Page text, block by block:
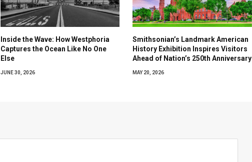
Inside the Wave: How Westphoria
Captures the Ocean Like No One
Else
JUNE 30, 2026
Smithsonian’s Landmark American
History Exhibition Inspires Visitors
Ahead of Nation’s 250th Anniversary
MAY 20, 2026